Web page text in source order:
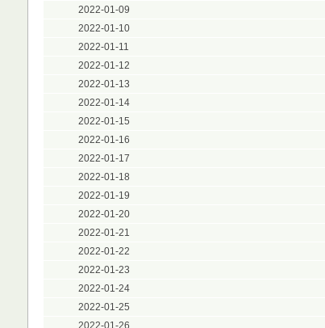
2022-01-09
2022-01-10
2022-01-11
2022-01-12
2022-01-13
2022-01-14
2022-01-15
2022-01-16
2022-01-17
2022-01-18
2022-01-19
2022-01-20
2022-01-21
2022-01-22
2022-01-23
2022-01-24
2022-01-25
2022-01-26